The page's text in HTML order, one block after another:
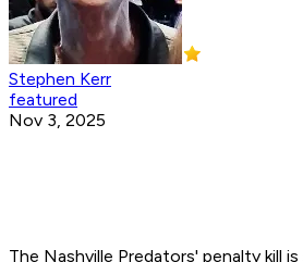
Stephen Kerr
featured
Nov 3, 2025
The Nashville Predators' penalty kill